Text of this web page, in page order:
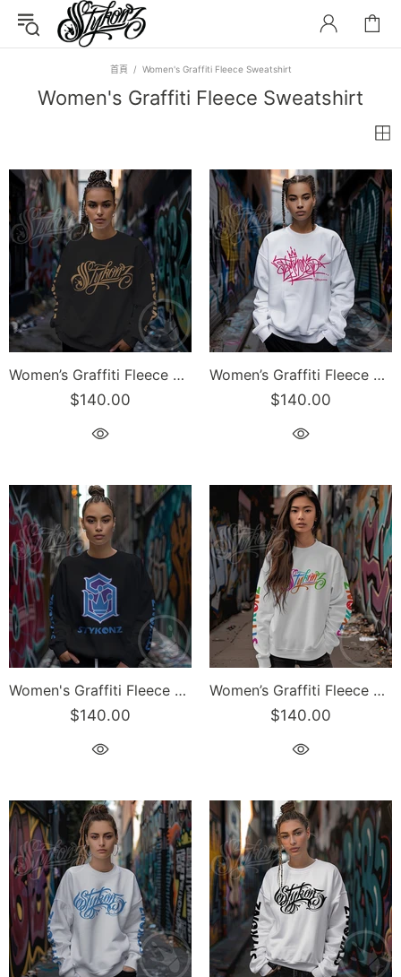
首頁 Women's Graffiti Fleece Sweatshirt
Women's Graffiti Fleece Sweatshirt
Women’s Graffiti Fleece Sweatshirt – Gold Scriptkonz | Hip-Hop Streetwear Sweatshirt
$140.00
Women’s Graffiti Fleece Sweatshirt – Stykonz Pink G-Tag | Hip-Hop Streetwear Sweatshirt
$140.00
Women's Graffiti Fleece Sweatshirt – BP S-Kingz Crown Calli-Graff | Hip-Hop Streetwear Sweatshirt
$140.00
Women’s Graffiti Fleece Sweatshirt – Candy Scriptkonz | Hip-Hop Streetwear Sweatshirt
$140.00